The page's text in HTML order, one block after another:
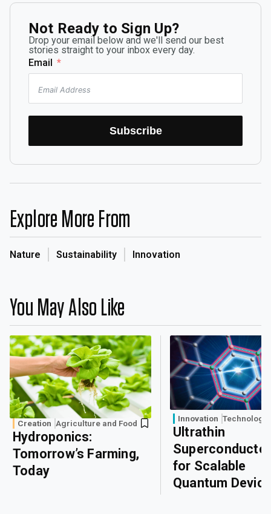
Not Ready to Sign Up?
Drop your email below and we'll send our best
stories straight to your inbox every day.
Email
Subscribe
Explore More From
Nature Sustainability Innovation
You May Also Like
Creation Agriculture and Food
Hydroponics:
Tomorrow’s Farming,
Today
Innovation Technology
Ultrathin
for Scalable
Quantum